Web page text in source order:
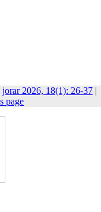
jorar 2026, 18(1): 26-37 |
page